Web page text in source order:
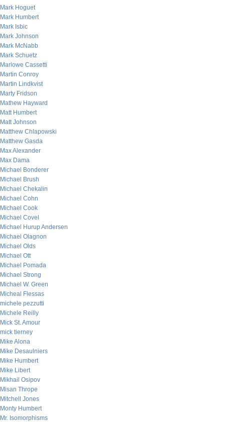
Mark Hoguet
Mark Humbert
Mark Isbic
Mark Johnson
Mark McNabb
Mark Schuetz
Marlowe Cassetti
Martin Conroy
Martin Lindkvist
Marty Fridson
Mathew Hayward
Matt Humbert
Matt Johnson
Matthew Chlapowski
Matthew Gasda
Max Alexander
Max Dama
Michael Bonderer
Michael Brush
Michael Chekalin
Michael Cohn
Michael Cook
Michael Covel
Michael Hurup Andersen
Michael Olagnon
Michael Olds
Michael Ott
Michael Pomada
Michael Strong
Michael W. Green
Micheal Flessas
michele pezzutti
Michele Reilly
Mick St. Amour
mick tierney
Mike Alona
Mike Desaulniers
Mike Humbert
Mike Libert
Mikhail Osipov
Misan Thrope
Mitchell Jones
Monty Humbert
Mr. Isomorphisms